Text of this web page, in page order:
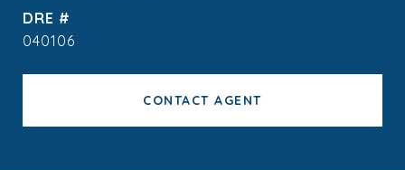
DRE #
040106
CONTACT AGENT